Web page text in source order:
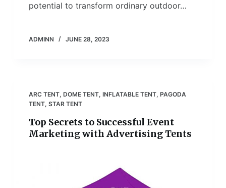
potential to transform ordinary outdoor…
ADMINN JUNE 28, 2023
ARC TENT, DOME TENT, INFLATABLE TENT, PAGODA
TENT, STAR TENT
Top Secrets to Successful Event
Marketing with Advertising Tents